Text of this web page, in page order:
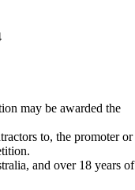
may be awarded the
to, the promoter or
and over 18 years of